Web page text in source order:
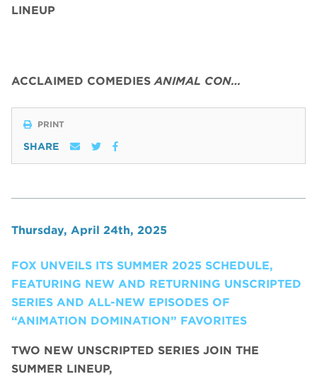
LINEUP
ACCLAIMED COMEDIESANIMAL CON…
PRINT
SHARE
Thursday, April 24th, 2025
FOX UNVEILS ITS SUMMER 2025 SCHEDULE,
FEATURING NEW AND RETURNING UNSCRIPTED
SERIES AND ALL-NEW EPISODES OF
“ANIMATION DOMINATION” FAVORITES
TWO NEW UNSCRIPTED SERIES JOIN THE
SUMMER LINEUP,